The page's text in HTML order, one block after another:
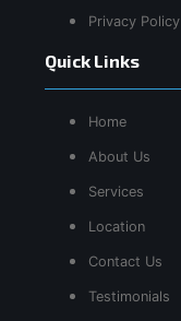
Quick Links
Home
About Us
Services
Location
Contact Us
Testimonials
Privacy Policy